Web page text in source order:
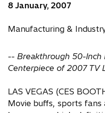
8 January, 2007
Manufacturing &
-- Breakthrough 50-Inch
Centerpiece of 2007 TV
LAS VEGAS (CES
Movie buffs, sports